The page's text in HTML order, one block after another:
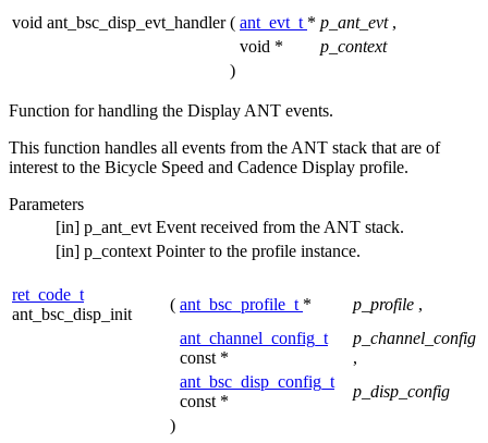
void ant_bsc_disp_evt_handler ( ant_evt_t * p_ant_evt ,
void *
p_context
)
Function for handling the Display ANT events.
This function handles all events from the ANT stack that are of
interest to the Bicycle Speed and Cadence Display profile.
Parameters
[in] p_ant_evt Event received from the ANT stack.
[in] p_context Pointer to the profile instance.
ret_code_t
ant_bsc_disp_init
( ant_bsc_profile_t * p_profile ,
ant_channel_config_t
const *
p_channel_config
,
ant_bsc_disp_config_t
const *
p_disp_config
)